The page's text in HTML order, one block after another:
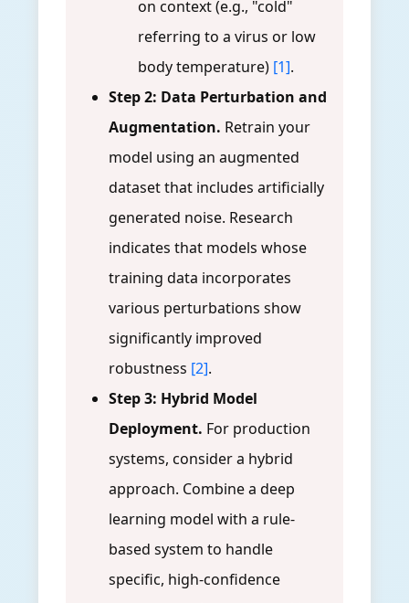
on context (e.g., "cold"
referring to a virus or low
body temperature) [1].
Step 2: Data Perturbation and
Augmentation. Retrain your
model using an augmented
dataset that includes artificially
generated noise. Research
indicates that models whose
training data incorporates
various perturbations show
significantly improved
robustness [2].
Step 3: Hybrid Model
Deployment. For production
systems, consider a hybrid
approach. Combine a deep
learning model with a rule-
based system to handle
specific, high-confidence